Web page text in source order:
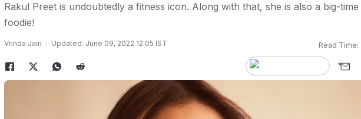
Rakul Preet is undoubtedly a fitness icon. Along with that, she is also a big-time
foodie!
Vrinda Jain Updated: June 09, 2022 12:05 IST Read Time: